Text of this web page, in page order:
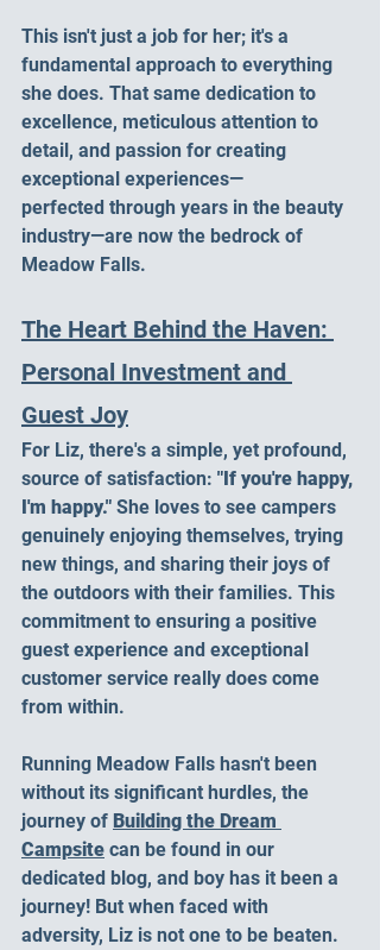
This isn't just a job for her; it's a
fundamental approach to everything
she does. That same dedication to
excellence, meticulous attention to
detail, and passion for creating
exceptional experiences—
perfected through years in the beauty
industry—are now the bedrock of
Meadow Falls.
The Heart Behind the Haven:
Personal Investment and
Guest Joy
For Liz, there's a simple, yet profound,
source of satisfaction: "If you're happy,
I'm happy." She loves to see campers
genuinely enjoying themselves, trying
new things, and sharing their joys of
the outdoors with their families. This
commitment to ensuring a positive
guest experience and exceptional
customer service really does come
from within.
Running Meadow Falls hasn't been
without its significant hurdles, the
journey of Building the Dream
Campsite can be found in our
dedicated blog, and boy has it been a
journey! But when faced with
adversity, Liz is not one to be beaten.